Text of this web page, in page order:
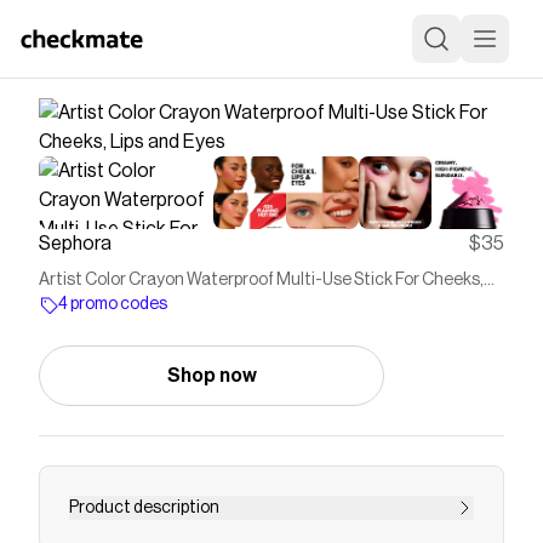
Sephora $35
Artist Color Crayon Waterproof Multi-Use Stick For Cheeks,
Lips and Eyes
4 promo codes
Shop now
Product description